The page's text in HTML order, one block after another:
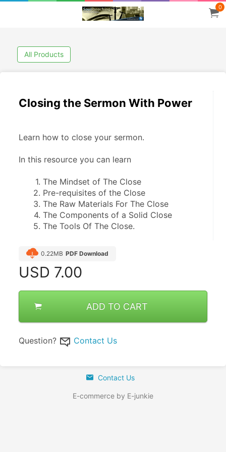
0
All Products
Closing the Sermon With Power
The Mindset of The Close
Pre-requisites of the Close
The Raw Materials For The Close
The Components of a Solid Close
0.22MB PDF Download
USD 7.00
ADD TO CART
Question? Contact Us
Contact Us
E-commerce by E-junkie